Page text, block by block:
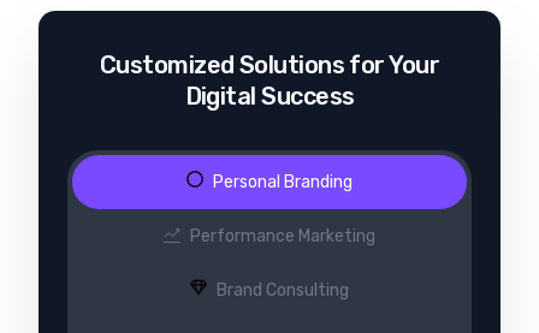
Customized Solutions for Your
Digital Success
Personal Branding
Performance Marketing
Brand Consulting